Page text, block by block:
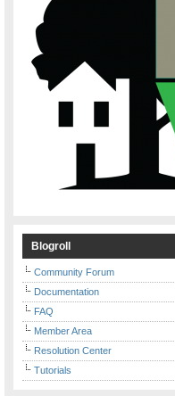
Blogroll
Community Forum
Documentation
FAQ
Member Area
Resolution Center
Tutorials